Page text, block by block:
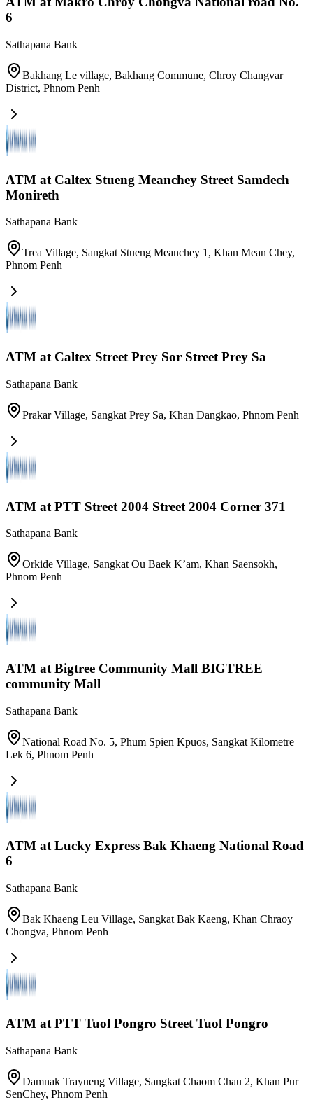
6
Sathapana Bank
Bakhang Le village, Bakhang Commune, Chroy Changvar
District, Phnom Penh
ATM at Caltex Stueng Meanchey​ Street Samdech
Monireth
Sathapana Bank
Trea Village, Sangkat Stueng Meanchey 1, Khan Mean Chey,
Phnom Penh
ATM at Caltex Street Prey Sor Street Prey Sa
Sathapana Bank
Prakar Village, Sangkat Prey Sa, Khan Dangkao, Phnom Penh
ATM at PTT Street 2004​ Street 2004 Corner 371
Sathapana Bank
Orkide Village, Sangkat Ou Baek K’am, Khan Saensokh,
Phnom Penh
ATM at Bigtree Community Mall BIGTREE
community Mall
Sathapana Bank
National Road No. 5, Phum Spien Kpuos, Sangkat Kilometre
Lek 6, Phnom Penh
ATM at Lucky Express Bak Khaeng National Road
6
Sathapana Bank
Bak Khaeng Leu Village, Sangkat Bak Kaeng, Khan Chraoy
Chongva, Phnom Penh
ATM at PTT Tuol Pongro​ Street Tuol Pongro
Sathapana Bank
Damnak Trayueng Village, Sangkat Chaom Chau 2, Khan Pur
SenChey, Phnom Penh